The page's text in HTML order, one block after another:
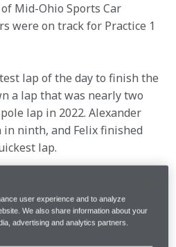
Mid-Ohio Sports Car
were on track for Practice 1
lap of the day to finish the
a lap that was nearly two
lap in 2022. Alexander
in ninth, and Felix finished
lap.
at Mid-Ohio.
user experience and to analyze
We also share information about your
advertising and analytics partners.